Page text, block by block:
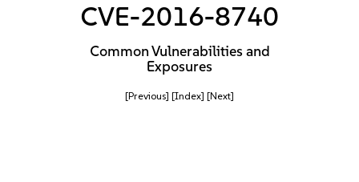
CVE-2016-8740
Common Vulnerabilities and
Exposures
[Previous] [Index] [Next]